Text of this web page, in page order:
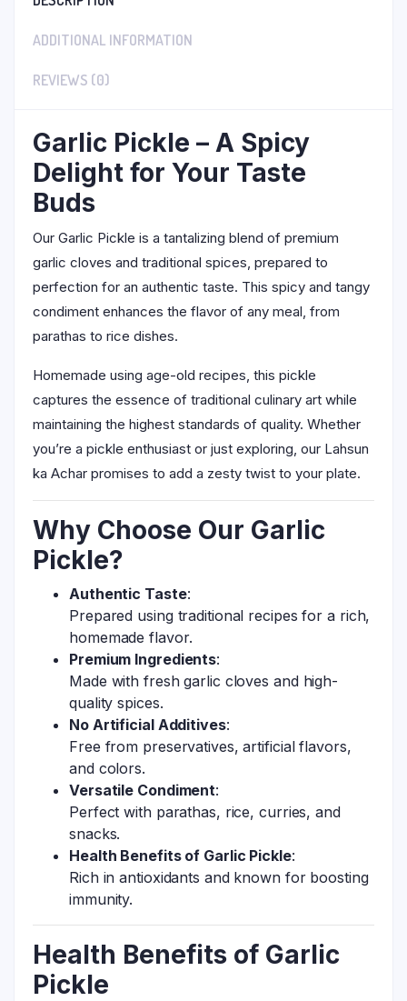
ADDITIONAL INFORMATION
REVIEWS (0)
Garlic Pickle – A Spicy
Delight for Your Taste
Buds
Our Garlic Pickle is a tantalizing blend of premium
garlic cloves and traditional spices, prepared to
perfection for an authentic taste. This spicy and tangy
condiment enhances the flavor of any meal, from
parathas to rice dishes.
Homemade using age-old recipes, this pickle
captures the essence of traditional culinary art while
maintaining the highest standards of quality. Whether
you’re a pickle enthusiast or just exploring, our Lahsun
ka Achar promises to add a zesty twist to your plate.
Why Choose Our Garlic
Pickle?
Authentic Taste:
Prepared using traditional recipes for a rich,
homemade flavor.
Premium Ingredients:
Made with fresh garlic cloves and high-
quality spices.
No Artificial Additives:
Free from preservatives, artificial flavors,
and colors.
Versatile Condiment:
Perfect with parathas, rice, curries, and
snacks.
Health Benefits of Garlic Pickle:
Rich in antioxidants and known for boosting
immunity.
Health Benefits of Garlic
Pickle